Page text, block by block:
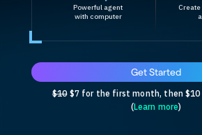
Powerful agent
with computer
Get Started
$10$7 for the first month, then $10
(Learn more)